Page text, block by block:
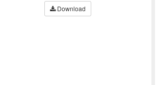
Download